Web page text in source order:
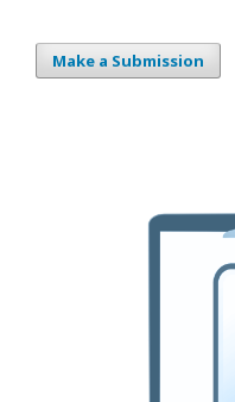
Make a Submission